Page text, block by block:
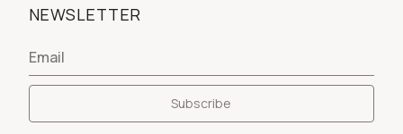
NEWSLETTER